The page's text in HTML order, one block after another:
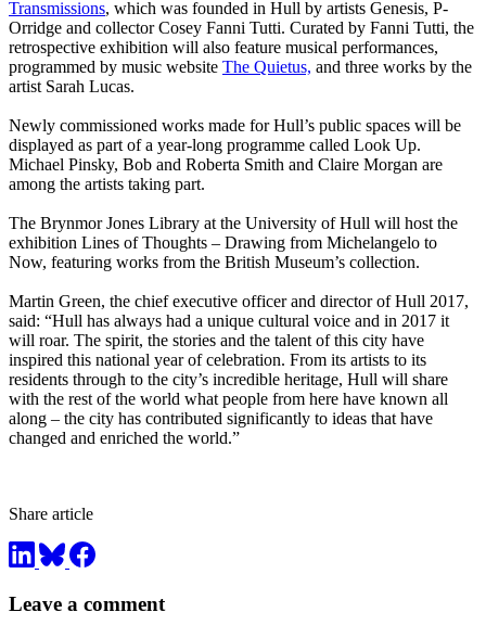
Transmissions, which was founded in Hull by artists Genesis, P-
Orridge and collector Cosey Fanni Tutti. Curated by Fanni Tutti, the
retrospective exhibition will also feature musical performances,
programmed by music website The Quietus, and three works by the
artist Sarah Lucas.
Newly commissioned works made for Hull’s public spaces will be
displayed as part of a year-long programme called Look Up.
Michael Pinsky, Bob and Roberta Smith and Claire Morgan are
among the artists taking part.
The Brynmor Jones Library at the University of Hull will host the
exhibition Lines of Thoughts – Drawing from Michelangelo to
Now, featuring works from the British Museum’s collection.
Martin Green, the chief executive officer and director of Hull 2017,
said: “Hull has always had a unique cultural voice and in 2017 it
will roar. The spirit, the stories and the talent of this city have
inspired this national year of celebration. From its artists to its
residents through to the city’s incredible heritage, Hull will share
with the rest of the world what people from here have known all
along – the city has contributed significantly to ideas that have
changed and enriched the world.”
Share article
Leave a comment